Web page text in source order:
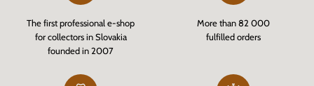
The first professional e-shop
for collectors in Slovakia
founded in 2007
More than 82 000
fulfilled orders